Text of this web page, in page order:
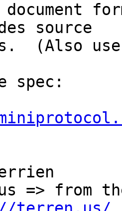
document
source
(Also
spec: